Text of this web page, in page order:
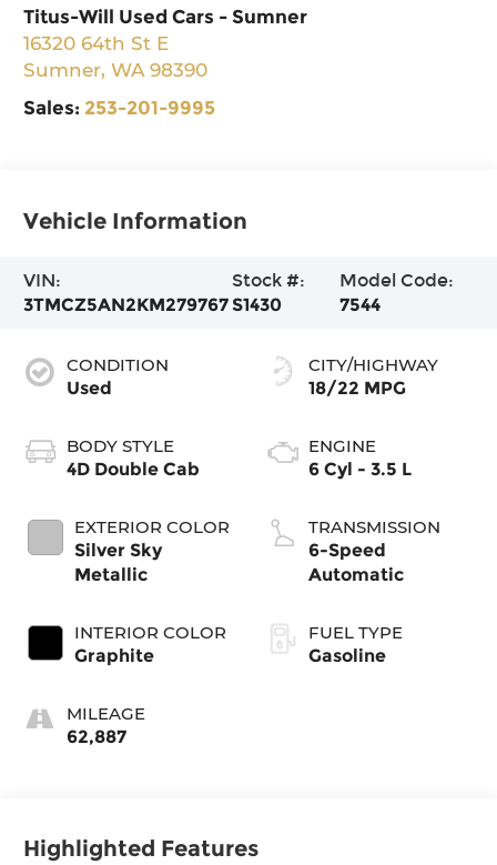
Titus-Will Used Cars - Sumner
16320 64th St E
Sumner,WA 98390
Sales: 253-201-9995
Vehicle Information
VIN:
3TMCZ5AN2KM279767
Stock #:
S1430
Model Code:
7544
CONDITION
Used
BODY STYLE
4D Double Cab
EXTERIOR COLOR
Silver Sky
Metallic
INTERIOR COLOR
Graphite
MILEAGE
62,887
CITY/HIGHWAY
18/22 MPG
ENGINE
6 Cyl - 3.5 L
TRANSMISSION
6-Speed
Automatic
FUEL TYPE
Gasoline
Highlighted Features